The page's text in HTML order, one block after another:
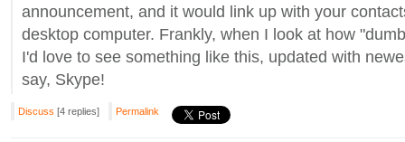
announcement, and it would link up with your
desktop computer. Frankly, when I look at how
I'd love to see something like this, updated with
say, Skype!
Discuss [4 replies] Permalink